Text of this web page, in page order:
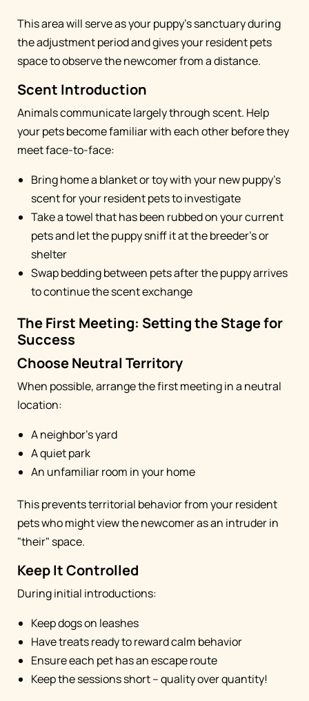
This area will serve as your puppy's sanctuary during
the adjustment period and gives your resident pets
space to observe the newcomer from a distance.
Scent Introduction
Animals communicate largely through scent. Help
your pets become familiar with each other before they
meet face-to-face:
Bring home a blanket or toy with your new puppy's
scent for your resident pets to investigate
Take a towel that has been rubbed on your current
pets and let the puppy sniff it at the breeder's or
shelter
Swap bedding between pets after the puppy arrives
to continue the scent exchange
The First Meeting: Setting the Stage for
Success
Choose Neutral Territory
When possible, arrange the first meeting in a neutral
location:
A neighbor's yard
A quiet park
An unfamiliar room in your home
This prevents territorial behavior from your resident
pets who might view the newcomer as an intruder in
"their" space.
Keep It Controlled
During initial introductions:
Keep dogs on leashes
Have treats ready to reward calm behavior
Ensure each pet has an escape route
Keep the sessions short – quality over quantity!